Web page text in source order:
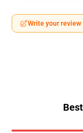
Write your review